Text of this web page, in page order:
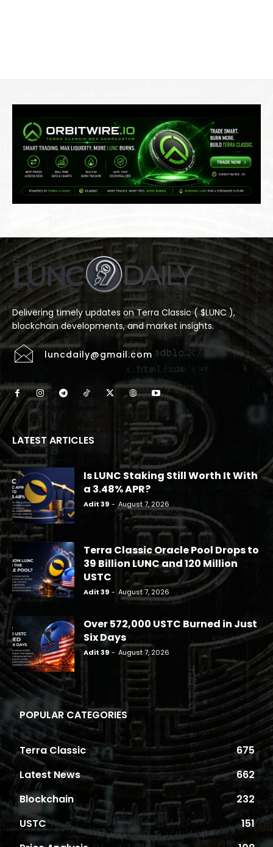
Delivering timely updates on Terra Classic ( $LUNC ),
blockchain developments, and market insights.
luncdaily@gmail.com
LATEST ARTICLES
Is LUNC Staking Still Worth It With
a 3.48% APR?
Adit 39 - August 7, 2026
Terra Classic Oracle Pool Drops to
39 Billion LUNC and 120 Million
USTC
Adit 39 - August 7, 2026
Over 572,000 USTC Burned in Just
Six Days
Adit 39 - August 7, 2026
POPULAR CATEGORIES
Terra Classic
675
Latest News
662
Blockchain
232
USTC
151